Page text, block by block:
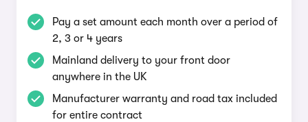
Pay a set amount each month over a period of
2, 3 or 4 years
Mainland delivery to your front door
anywhere in the UK
Manufacturer warranty and road tax included
for entire contract